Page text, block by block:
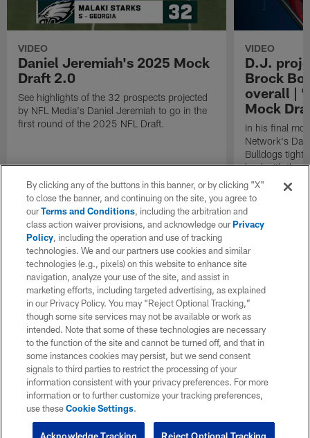
VIDEO
Daniel Jeremiah's 2025 Mock
Draft 2.0
See highlights of the 32 prospects projected
by NFL Media's Daniel Jeremiah to go in the
first round of the 2025 NFL Draft.
VIDEO
D.J.
Brock
overall |
Mock
In his final
Network's
Bulldogs tight
land with the
overall.
By clicking any of the buttons in this banner, or by clicking "X"
to close the banner, and continuing on the site, you agree to
ourTerms and Conditions, including the arbitration and
class action waiver provisions, and acknowledge ourPrivacy
Policy, including the operation and use of tracking
technologies. We and our partners use cookies and similar
technologies (e.g., pixels) on this website to enhance site
navigation, analyze your use of the site, and assist in
marketing efforts, including targeted advertising, as explained
in our Privacy Policy. You may “Reject Optional Tracking,”
though some site services may not be available or work as
intended. Note that some of these technologies are necessary
to the function of the site and cannot be turned off, and that in
some instances cookies may persist, but we send consent
signals to third parties to restrict the processing of your
information consistent with your privacy preferences. For more
information or to further customize your tracking preferences,
use theseCookie Settings.